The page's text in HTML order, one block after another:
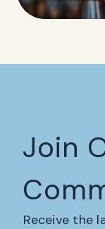
Join
Receive the